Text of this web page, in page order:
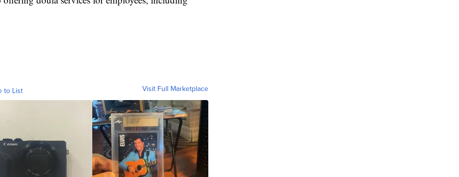
to List Visit Full Marketplace